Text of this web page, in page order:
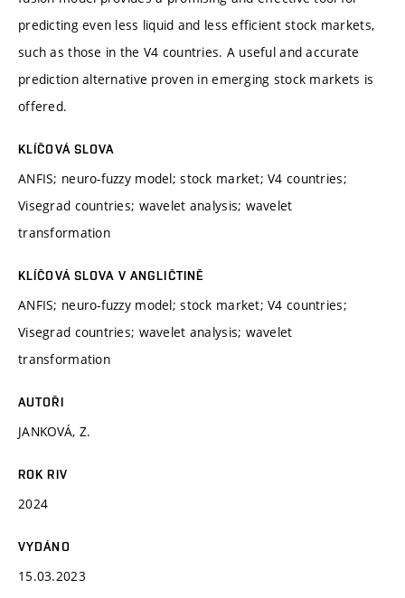
predicting even less liquid and less efficient stock markets,
such as those in the V4 countries. A useful and accurate
prediction alternative proven in emerging stock markets is
offered.
KLÍČOVÁ SLOVA
ANFIS; neuro-fuzzy model; stock market; V4 countries;
Visegrad countries; wavelet analysis; wavelet
transformation
KLÍČOVÁ SLOVA V ANGLIČTINĚ
ANFIS; neuro-fuzzy model; stock market; V4 countries;
Visegrad countries; wavelet analysis; wavelet
transformation
AUTOŘI
JANKOVÁ, Z.
ROK RIV
2024
VYDÁNO
15.03.2023